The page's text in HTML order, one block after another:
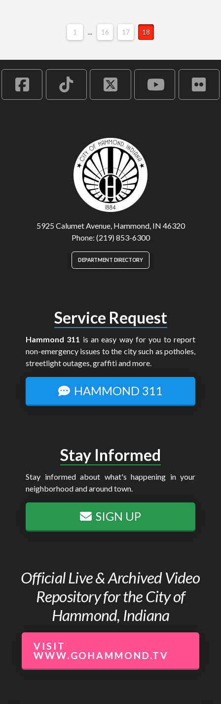
1 ... 16 17 18
5925 Calumet Avenue, Hammond, IN 46320
Phone: (219) 853-6300
DEPARTMENT DIRECTORY
Service Request
Hammond 311 is an easy way for you to report
non-emergency issues to the city such as potholes,
streetlight outages, graffiti and more.
HAMMOND 311
Stay Informed
Stay informed about what's happening in your
neighborhood and around town.
SIGN UP
Official Live & Archived Video
Repository for the City of
Hammond, Indiana
VISIT
WWW.GOHAMMOND.TV